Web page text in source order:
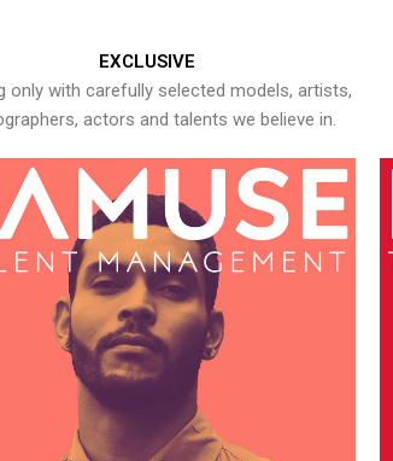
EXCLUSIVE
only with carefully selected models, artists,
actors and talents we believe in.